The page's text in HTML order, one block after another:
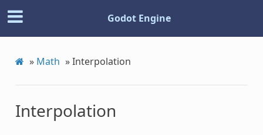
Godot Engine
» Math »Interpolation
Interpolation